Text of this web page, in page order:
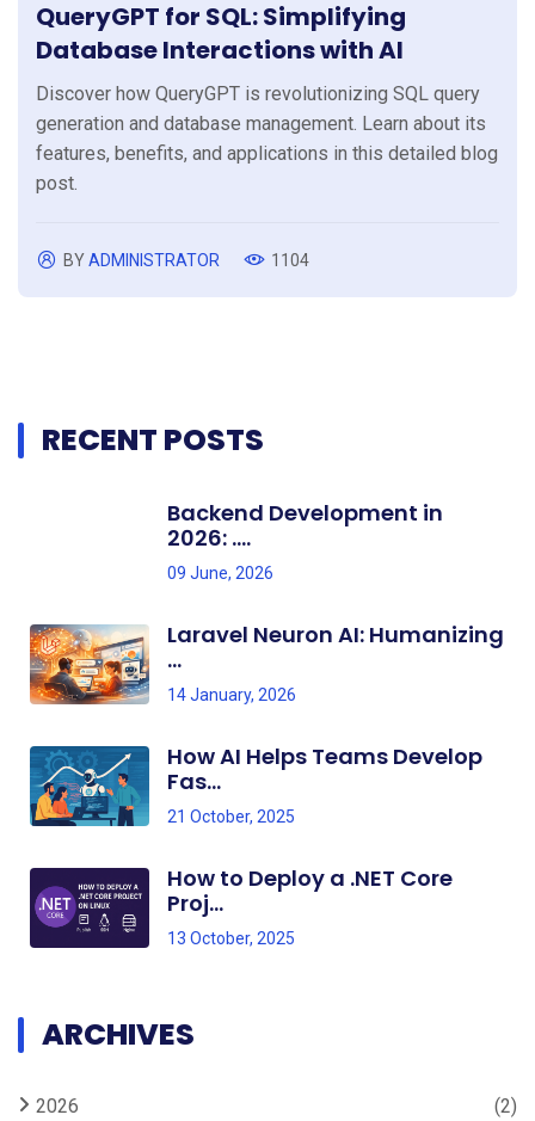
RECENT POSTS
Backend Development in
2026: ....
09 June, 2026
Laravel Neuron AI: Humanizing
...
14 January, 2026
How AI Helps Teams Develop
Fas...
21 October, 2025
How to Deploy a .NET Core
Proj...
13 October, 2025
ARCHIVES
2026 (2)
QueryGPT for SQL: Simplifying
Database Interactions with AI
Discover how QueryGPT is revolutionizing SQL query
generation and database management. Learn about its
features, benefits, and applications in this detailed blog
post.
BYADMINISTRATOR 1104